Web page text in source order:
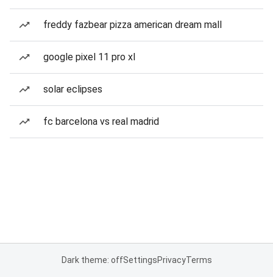
freddy fazbear pizza american dream mall
google pixel 11 pro xl
solar eclipses
fc barcelona vs real madrid
Dark theme: offSettingsPrivacyTerms